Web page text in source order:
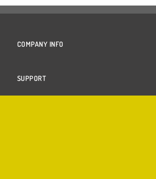
COMPANY INFO
SUPPORT